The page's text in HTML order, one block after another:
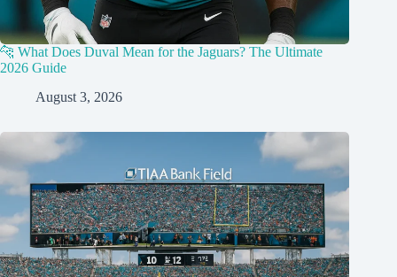
🐆 What Does Duval Mean for the Jaguars? The Ultimate
2026 Guide
August 3, 2026